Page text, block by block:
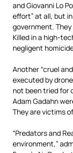
and Giovanni Lo
effort” at all, but
government.
Killed in a high-
negligent
Another “cruel
executed by
not been tried for
Adam Gadahn
They are victims
“Predators and
environment,”